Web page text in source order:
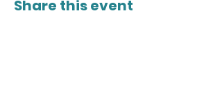
Share this event